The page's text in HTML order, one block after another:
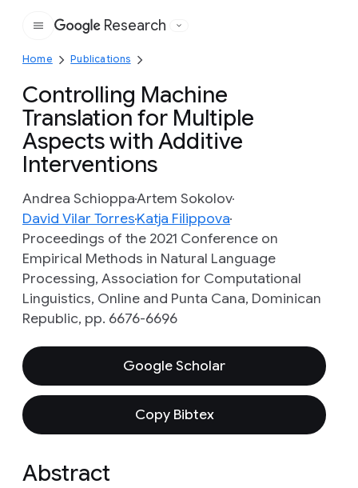
Google
Research
Home Publications
Controlling Machine
Translation for Multiple
Aspects with Additive
Interventions
Andrea SchioppaArtem Sokolov
David Vilar TorresKatja Filippova
Proceedings of the 2021 Conference on
Empirical Methods in Natural Language
Processing, Association for Computational
Linguistics, Online and Punta Cana, Dominican
Republic, pp. 6676-6696
Google Scholar
Copy Bibtex
Abstract